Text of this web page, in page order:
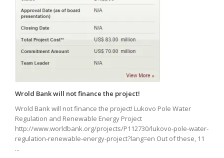
Wrold Bank will not finance the project!
Wrold Bank will not finance the project! Lukovo Pole Water
Regulation and Renewable Energy Project
http://www.worldbank.org/projects/P112730/lukovo-pole-water-
regulation-renewable-energy-project?lang=en Out of these, 11
...